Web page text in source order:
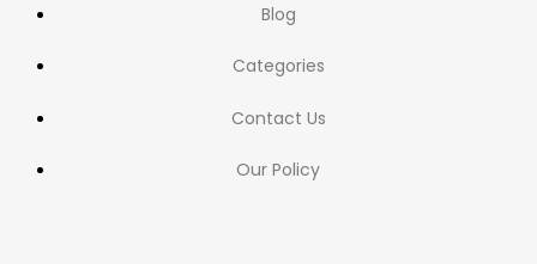
Blog
Categories
Contact Us
Our Policy